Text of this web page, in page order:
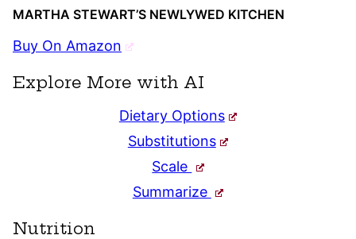
MARTHA STEWART’S NEWLYWED KITCHEN
Buy On Amazon
Explore More with AI
Dietary Options
Substitutions
Scale
Summarize
Nutrition